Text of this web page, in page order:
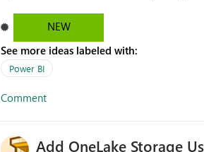
NEW
See more ideas labeled with:
Power BI
Comment
Add OneLake Storage